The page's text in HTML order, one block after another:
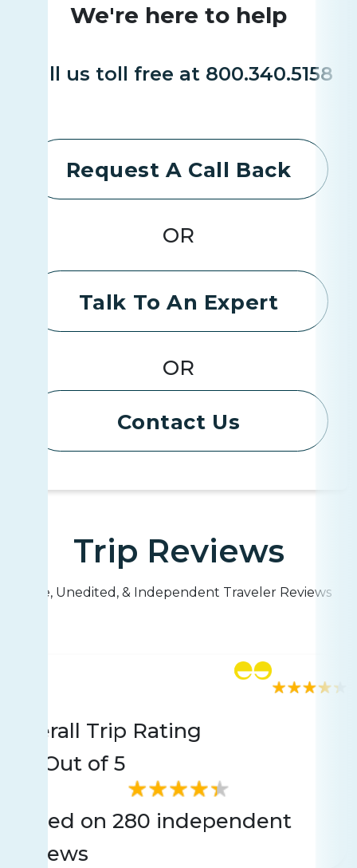
We're here to help
Call us toll free at 800.340.5158
Request A Call Back
OR
Talk To An Expert
OR
Contact Us
Trip Reviews
Live, Unedited, & Independent Traveler Reviews
Overall Trip Rating
Out of 5
Based on 280 independent
reviews